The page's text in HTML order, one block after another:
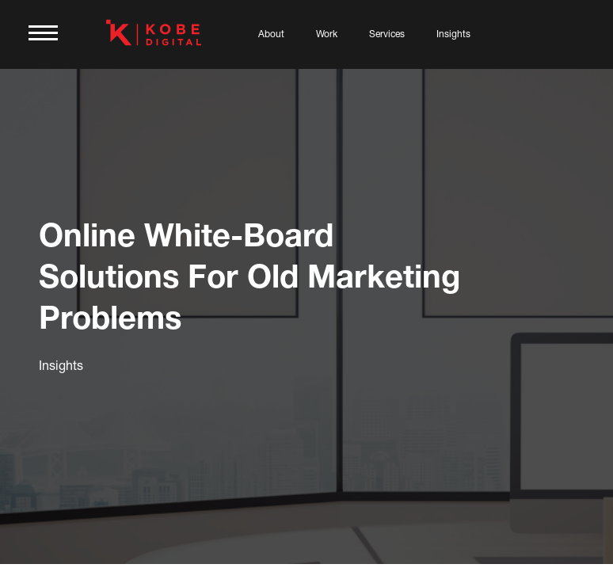
About Work Services Insights
Online White-Board
Solutions For Old Marketing
Problems
Insights